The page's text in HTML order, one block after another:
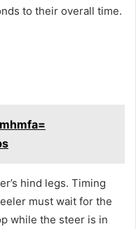
to their overall time.
hind legs. Timing
must wait for the
while the steer is in